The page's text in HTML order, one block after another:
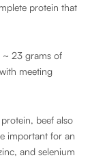
protein that
~ 23 grams of
meeting
beef also
important for an
and selenium